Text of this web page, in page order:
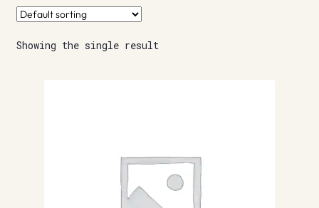
Info
Contact
Showing the single result